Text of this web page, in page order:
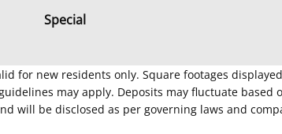
Special
for new residents only. Square footages
may apply. Deposits may fluctuate
will be disclosed as per governing laws and